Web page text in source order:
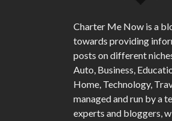
Charter Me Now is a
towards providing
posts on different
Auto, Business,
Home, Technology,
managed and run by a
experts and bloggers,